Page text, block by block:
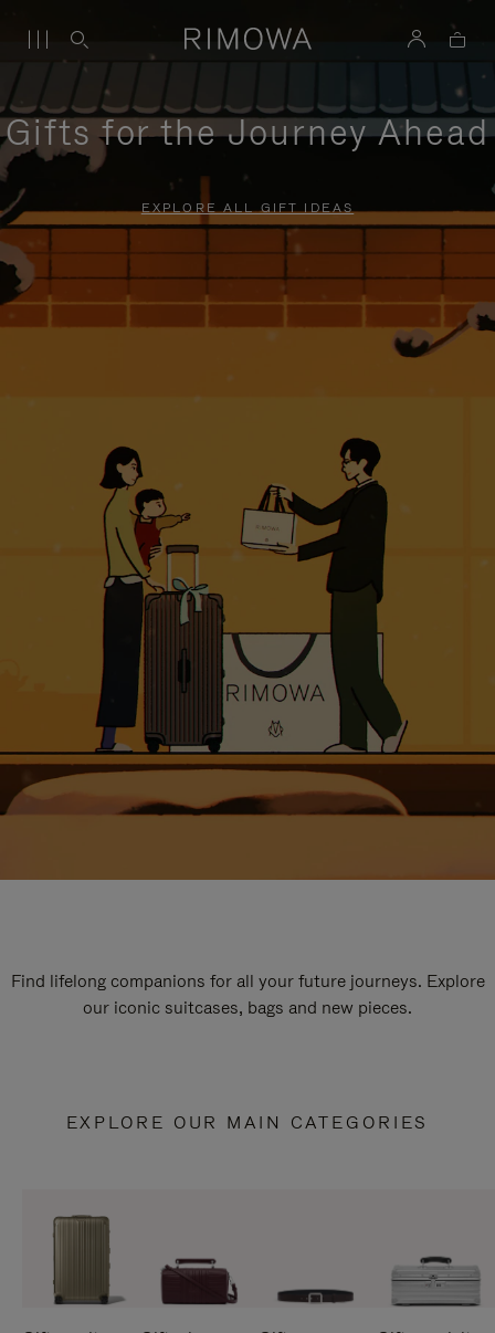
Gifts for the Journey Ahead
EXPLORE ALL GIFT IDEAS
Find lifelong companions for all your future journeys. Explore
our iconic suitcases, bags and new pieces.
EXPLORE OUR MAIN CATEGORIES